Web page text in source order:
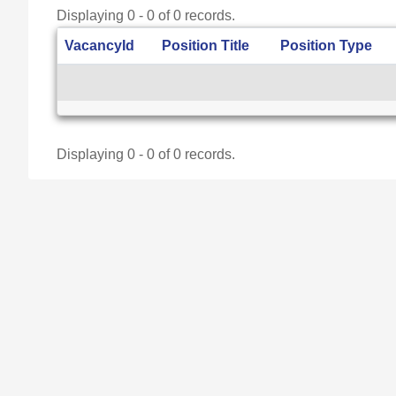
Displaying 0 - 0 of 0 records.
VacancyId
Position Title Position Type
Displaying 0 - 0 of 0 records.